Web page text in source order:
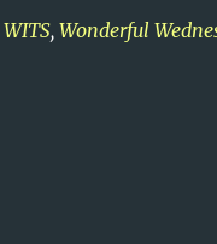
WITS, Wonderful